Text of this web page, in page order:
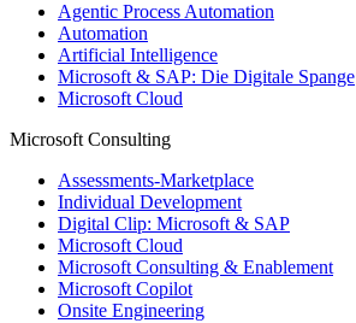
Agentic Process Automation
Automation
Artificial Intelligence
Microsoft & SAP: Die Digitale Spange
Microsoft Cloud
Microsoft Consulting
Assessments-Marketplace
Individual Development
Digital Clip: Microsoft & SAP
Microsoft Cloud
Microsoft Consulting & Enablement
Microsoft Copilot
Onsite Engineering